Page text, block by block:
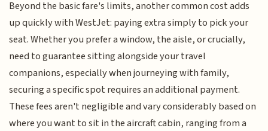
Beyond the basic fare's limits, another common cost adds
up quickly with WestJet: paying extra simply to pick your
seat. Whether you prefer a window, the aisle, or crucially,
need to guarantee sitting alongside your travel
companions, especially when journeying with family,
securing a specific spot requires an additional payment.
These fees aren't negligible and vary considerably based on
where you want to sit in the aircraft cabin, ranging from a